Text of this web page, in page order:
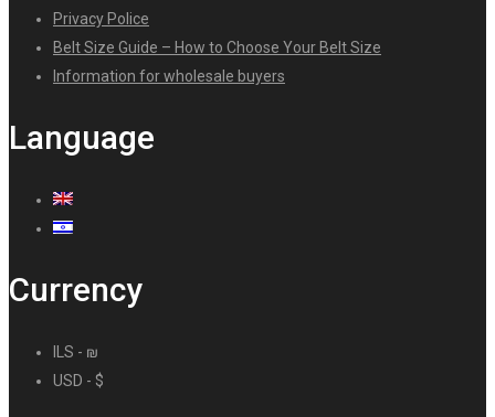
Privacy Police
Belt Size Guide – How to Choose Your Belt Size
Information for wholesale buyers
Language
Currency
ILS - ₪
USD - $